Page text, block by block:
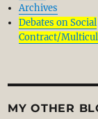
Archives
Debates on Social
Contract/
MY OTHER